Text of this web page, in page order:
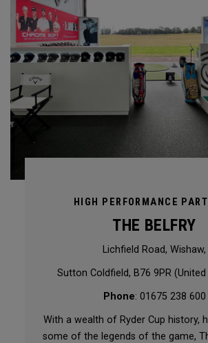
HIGH PERFORMANCE
THE BELFRY
Lichfield Road, Wishaw,
Sutton Coldfield, B76 9PR
Phone: 01675 238 600
With a wealth of Ryder Cup history,
some of the legends of the game,